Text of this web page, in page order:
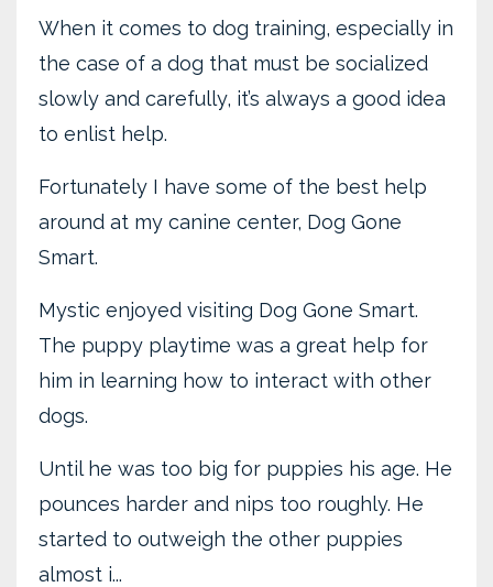
When it comes to dog training, especially in
the case of a dog that must be socialized
slowly and carefully, it’s always a good idea
to enlist help.
Fortunately I have some of the best help
around at my canine center, Dog Gone
Smart.
Mystic enjoyed visiting Dog Gone Smart.
The puppy playtime was a great help for
him in learning how to interact with other
dogs.
Until he was too big for puppies his age. He
pounces harder and nips too roughly. He
started to outweigh the other puppies
almost i...